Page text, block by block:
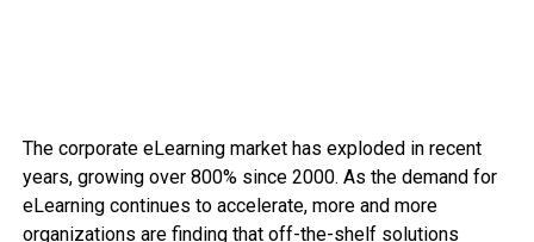
The corporate eLearning market has exploded in recent
years, growing over 800% since 2000. As the demand for
eLearning continues to accelerate, more and more
organizations are finding that off-the-shelf solutions